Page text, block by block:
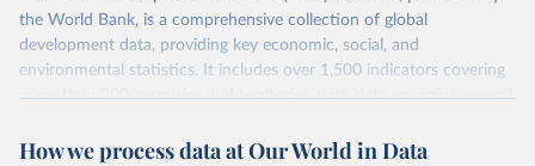
the World Bank, is a comprehensive collection of global
development data, providing key economic, social, and
environmental statistics. It includes over 1,500 indicators covering
more than 200 countries and territories, with data spanning several
researchers, businesses, and analysts seeking to understand global
How we process data at Our World in Data